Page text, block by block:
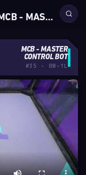
GLACIAL UNDERCUT VS MCB - MASTER CONTROL BOT
MCB - MASTER
CONTROL BOT
#35 · 0W-1L